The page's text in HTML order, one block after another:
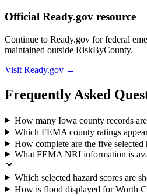
Official Ready.gov resource
Continue to Ready.gov for federal
maintained outside RiskByCounty.
Visit Ready.gov →
Frequently Asked
How many Iowa county records
Which FEMA county ratings
How complete are the five
What FEMA NRI information is
Which selected hazard scores are
How is flood displayed for Worth